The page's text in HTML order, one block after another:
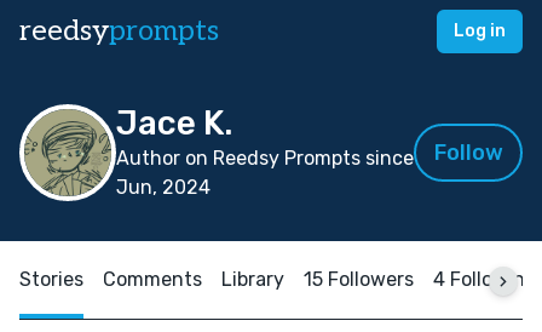
reedsyprompts Log in
Jace K.
Author on Reedsy Prompts since
Jun, 2024
Follow
Stories Comments Library 15 Followers 4 Following